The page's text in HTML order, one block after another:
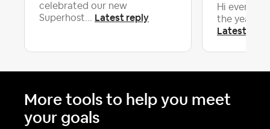
celebrated our new
Superhost... Latest reply
Hi
the year
Latest
More tools to help you meet
your goals